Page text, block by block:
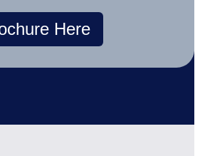
Here